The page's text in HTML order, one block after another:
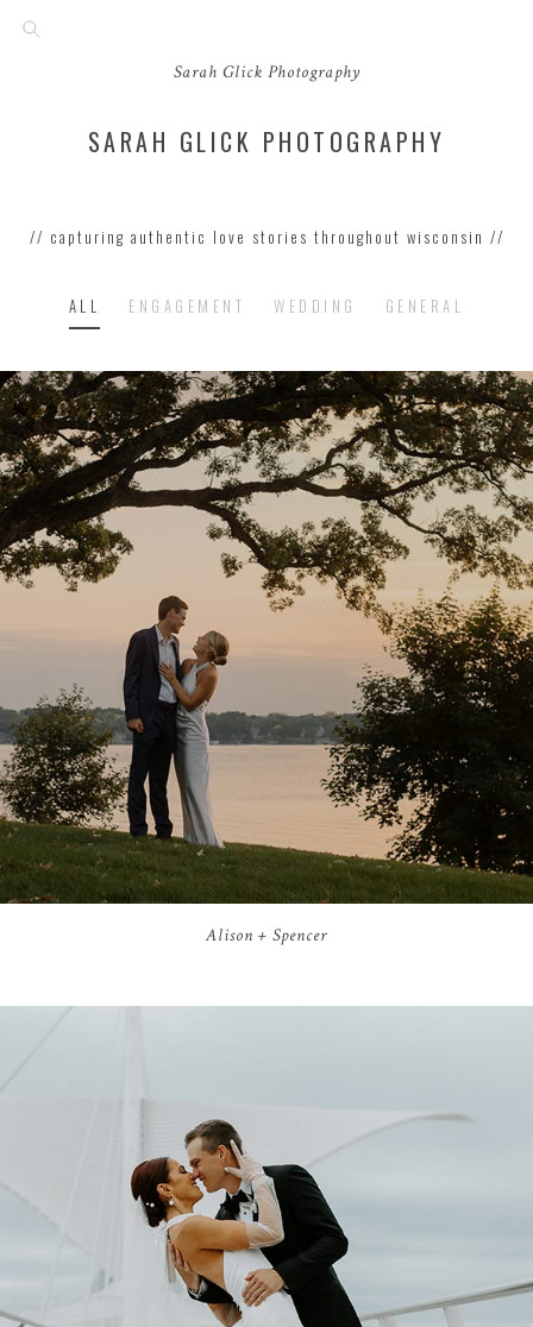
Sarah Glick Photography
SARAH GLICK PHOTOGRAPHY
// capturing authentic love stories throughout wisconsin //
ALL ENGAGEMENT WEDDING GENERAL
Alison + Spencer